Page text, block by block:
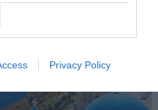
Privacy Policy